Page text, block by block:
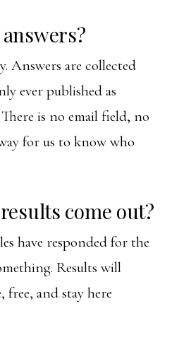
Answers are collected
ever published as
is no email field, no
for us to know who
come out?
have responded for the
Results will
free, and stay here